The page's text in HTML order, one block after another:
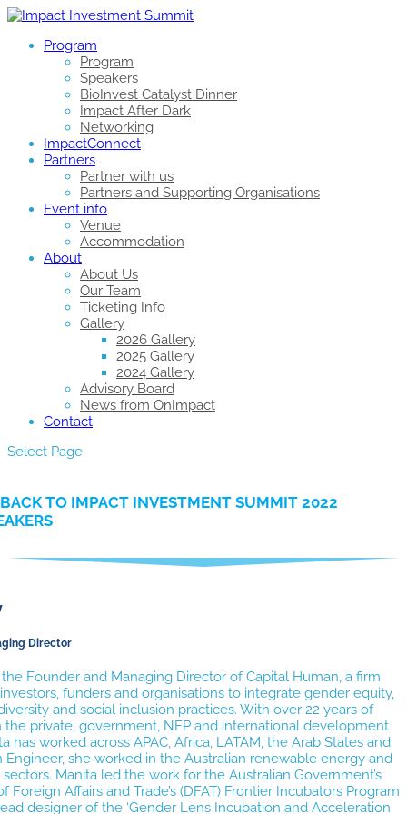
Program
Program
Speakers
BioInvest Catalyst Dinner
Impact After Dark
Networking
ImpactConnect
Partners
Partner with us
Partners and Supporting Organisations
Event info
Venue
Accommodation
About
About Us
Our Team
Ticketing Info
Gallery
2026 Gallery
2025 Gallery
2024 Gallery
Advisory Board
News from OnImpact
Contact
Select Page
TO IMPACT INVESTMENT SUMMIT 2022
Director
the Founder and Managing Director of Capital Human, a firm
funders and organisations to integrate gender equity,
and social inclusion practices. With over 22 years of
the private, government, NFP and international development
has worked across APAC, Africa, LATAM, the Arab States and
Engineer, she worked in the Australian renewable energy and
Manita led the work for the Australian Government’s
Foreign Affairs and Trade’s (DFAT) Frontier Incubators Program
designer of the ‘Gender Lens Incubation and Acceleration